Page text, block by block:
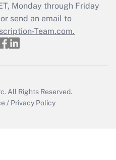
Q&As
a return?
Monday through Friday
send an email to
Team.com.
All Rights Reserved.
/ Privacy Policy